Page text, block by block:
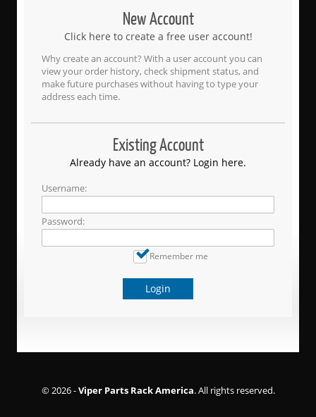
New Account
Click here to create a free user account!
Why create an account? With a user account you can
view your order history, check shipment status, and
make future purchases without having to type your
address each time.
Existing Account
Already have an account? Login here.
Username:
Password:
Remember me
Login
© 2026 -Viper Parts Rack America. All rights reserved.